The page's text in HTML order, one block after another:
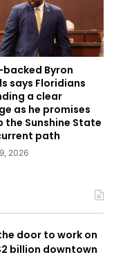
Byron
says Floridians
a clear
as he promises
the Sunshine State
path
2026
door to work on
billion downtown